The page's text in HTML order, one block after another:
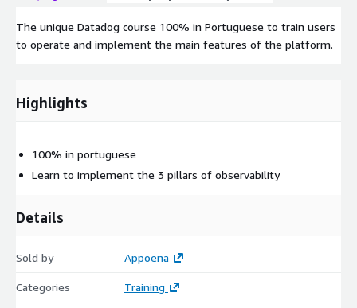
The unique Datadog course 100% in Portuguese to train users
to operate and implement the main features of the platform.
Highlights
100% in portuguese
Learn to implement the 3 pillars of observability
Details
Sold by Appoena
Categories Training